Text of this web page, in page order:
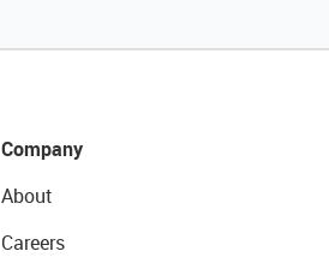
Company
About
Careers